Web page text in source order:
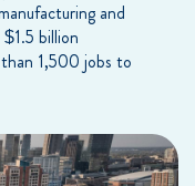
and
billion
1,500 jobs to